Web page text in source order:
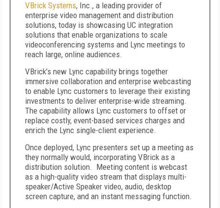
VBrick Systems, Inc., a leading provider of
enterprise video management and distribution
solutions, today is showcasing UC integration
solutions that enable organizations to scale
videoconferencing systems and Lync meetings to
reach large, online audiences.
VBrick’s new Lync capability brings together
immersive collaboration and enterprise webcasting
to enable Lync customers to leverage their existing
investments to deliver enterprise-wide streaming.
The capability allows Lync customers to offset or
replace costly, event-based services charges and
enrich the Lync single-client experience.
Once deployed, Lync presenters set up a meeting as
they normally would, incorporating VBrick as a
distribution solution. Meeting content is webcast
as a high-quality video stream that displays multi-
speaker/Active Speaker video, audio, desktop
screen capture, and an instant messaging function.